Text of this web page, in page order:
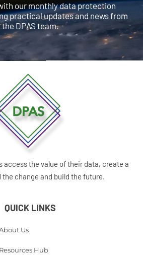
our monthly data protection
practical updates and news from
the DPAS team.
access the value of their data, create a
the change and build the future.
QUICK LINKS
Us
Resources Hub